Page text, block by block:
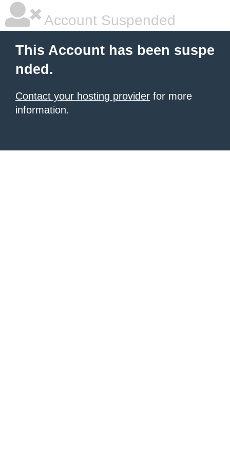
Account Suspended
This Account has been suspe
nded.
Contact your hosting provider for more
information.